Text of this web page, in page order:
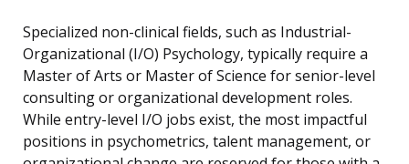
Specialized non-clinical fields, such as Industrial-
Organizational (I/O) Psychology, typically require a
Master of Arts or Master of Science for senior-level
consulting or organizational development roles.
While entry-level I/O jobs exist, the most impactful
positions in psychometrics, talent management, or